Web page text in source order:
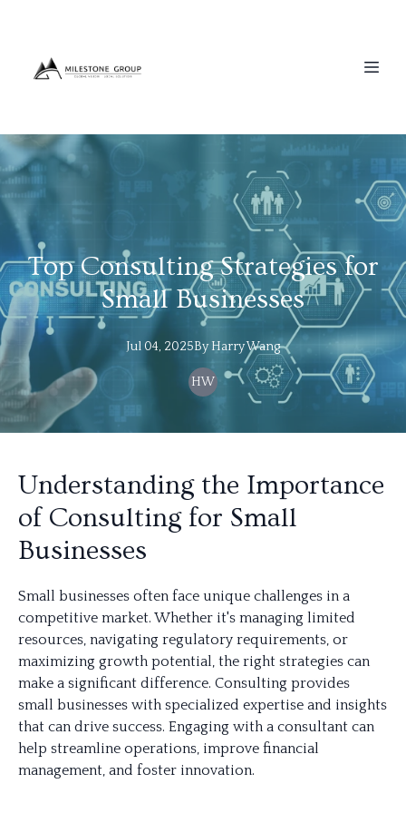
Top Consulting Strategies for
Small Businesses
Jul 04, 2025By HarryWang
HW
Understanding the Importance
of Consulting for Small
Businesses
Small businesses often face unique challenges in a
competitive market. Whether it's managing limited
resources, navigating regulatory requirements, or
maximizing growth potential, the right strategies can
make a significant difference. Consulting provides
small businesses with specialized expertise and insights
that can drive success. Engaging with a consultant can
help streamline operations, improve financial
management, and foster innovation.